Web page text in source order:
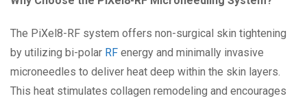
The PiXel8-RF system offers non-surgical skin tightening
by utilizing bi-polar RF energy and minimally invasive
microneedles to deliver heat deep within the skin layers.
This heat stimulates collagen remodeling and encourages